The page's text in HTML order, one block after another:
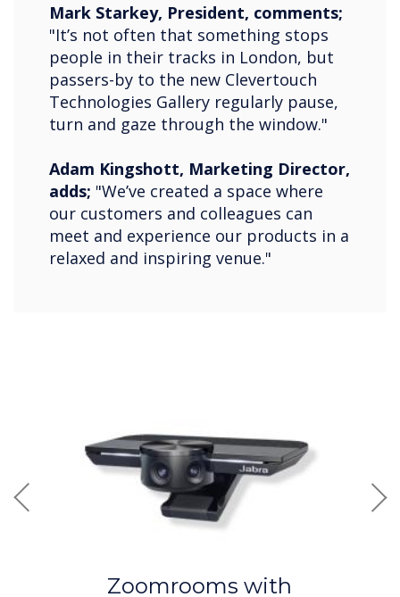
Mark Starkey, President, comments;
"It’s not often that something stops
people in their tracks in London, but
passers-by to the new Clevertouch
Technologies Gallery regularly pause,
turn and gaze through the window."
Adam Kingshott, Marketing Director,
adds; "We’ve created a space where
our customers and colleagues can
meet and experience our products in a
relaxed and inspiring venue."
Previous
Zoomrooms with